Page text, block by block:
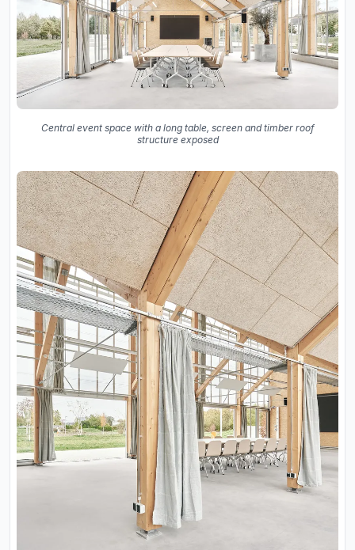
Central event space with a long table, screen and timber roof
structure exposed